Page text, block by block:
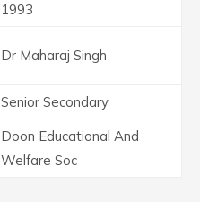
1993
Dr Maharaj Singh
Senior Secondary
Doon Educational And
Welfare Soc